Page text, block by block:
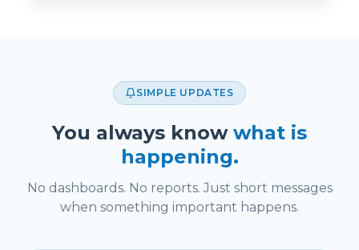
SIMPLE UPDATES
You always know what is
happening.
No dashboards. No reports. Just short messages
when something important happens.